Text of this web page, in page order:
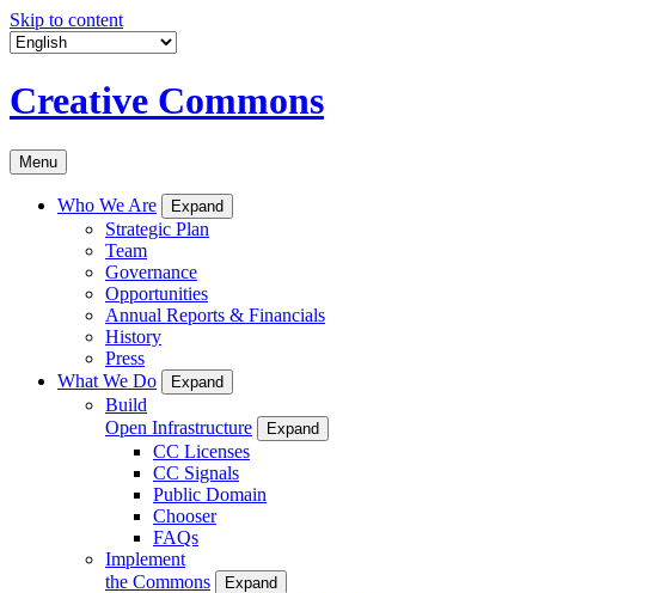
Skip to content
Creative Commons
Menu
Who We Are Expand
Strategic Plan
Team
Governance
Opportunities
Annual Reports & Financials
History
Press
What We Do
Expand
Build
Open Infrastructure
Expand
CC Licenses
CC Signals
Public Domain
Chooser
FAQs
Implement
the Commons
Expand